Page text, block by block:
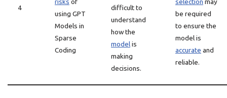
4
using GPT
Models in
Sparse
Coding
difficult to
understand
how the
modelis
making
decisions.
be required
to ensure the
model is
accurate and
reliable.